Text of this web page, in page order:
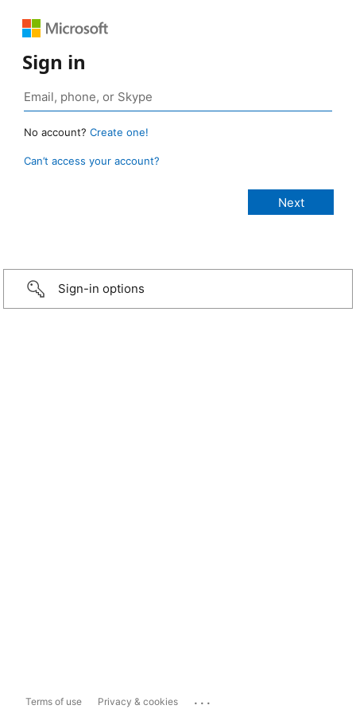
Sign in
No account? Create one!
Can’t access your account?
Sign-in options
Terms of use Privacy & cookies ...